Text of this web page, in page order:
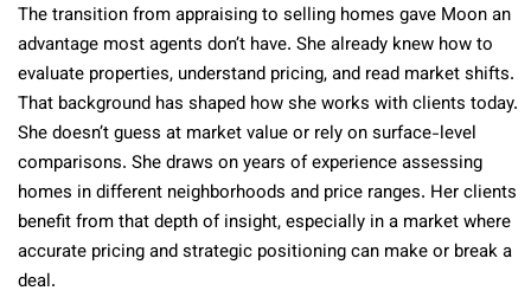
The transition from appraising to selling homes gave Moon an
advantage most agents don’t have. She already knew how to
evaluate properties, understand pricing, and read market shifts.
That background has shaped how she works with clients today.
She doesn’t guess at market value or rely on surface-level
comparisons. She draws on years of experience assessing
homes in different neighborhoods and price ranges. Her clients
benefit from that depth of insight, especially in a market where
accurate pricing and strategic positioning can make or break a
deal.